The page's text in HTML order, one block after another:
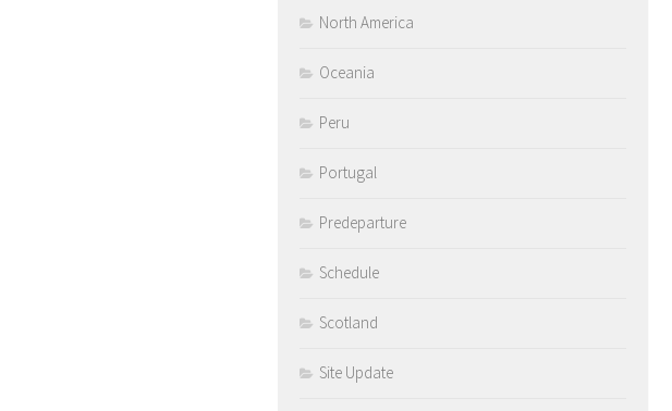
North America
Oceania
Peru
Portugal
Predeparture
Schedule
Scotland
Site Update